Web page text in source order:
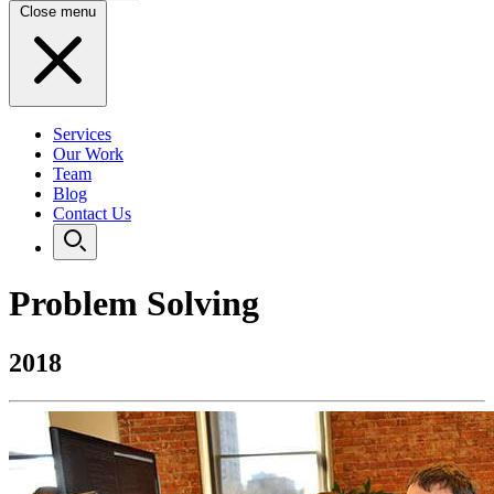
Close menu
Services
Our Work
Team
Blog
Contact Us
Problem Solving
2018